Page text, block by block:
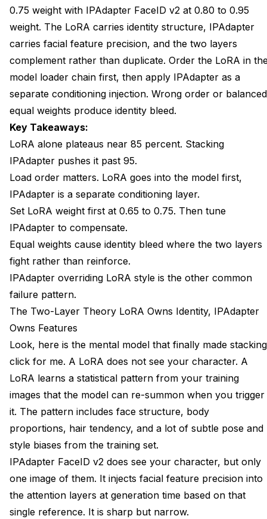
What Happens if I Add a Second IPAdapter to the
Stack?
Can I Switch the LoRA Without Rebuilding the Stack?
Wrap Up
0.75 weight with IPAdapter FaceID v2 at 0.80 to 0.95
weight. The LoRA carries identity structure, IPAdapter
carries facial feature precision, and the two layers
complement rather than duplicate. Order the LoRA in
model loader chain first, then apply IPAdapter as a
separate conditioning injection. Wrong order or balanced
equal weights produce identity bleed.
Key Takeaways:
LoRA alone plateaus near 85 percent. Stacking
IPAdapter pushes it past 95.
Load order matters. LoRA goes into the model first,
IPAdapter is a separate conditioning layer.
Set LoRA weight first at 0.65 to 0.75. Then tune
IPAdapter to compensate.
Equal weights cause identity bleed where the two layers
fight rather than reinforce.
IPAdapter overriding LoRA style is the other common
failure pattern.
The Two-Layer Theory LoRA Owns Identity, IPAdapter
Owns Features
Look, here is the mental model that finally made stacking
click for me. A LoRA does not see your character. A
LoRA learns a statistical pattern from your training
images that the model can re-summon when you trigger
it. The pattern includes face structure, body
proportions, hair tendency, and a lot of subtle pose and
style biases from the training set.
IPAdapter FaceID v2 does see your character, but only
one image of them. It injects facial feature precision into
the attention layers at generation time based on that
single reference. It is sharp but narrow.